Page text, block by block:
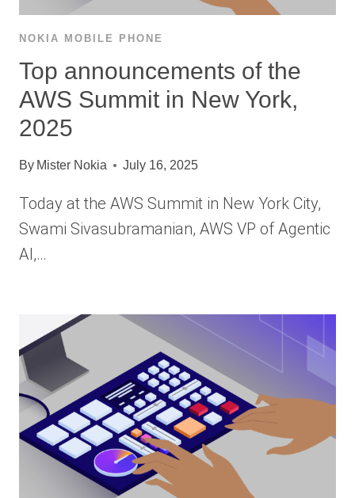
NOKIA MOBILE PHONE
Top announcements of the
AWS Summit in New York,
2025
By Mister Nokia July 16, 2025
Today at the AWS Summit in New York City,
Swami Sivasubramanian, AWS VP of Agentic
AI,…